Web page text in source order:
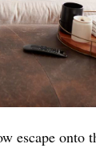
escape onto